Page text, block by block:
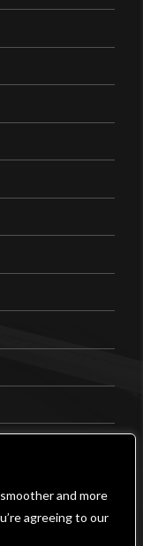
and more
agreeing to our
|